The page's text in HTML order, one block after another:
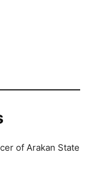
of Arakan State